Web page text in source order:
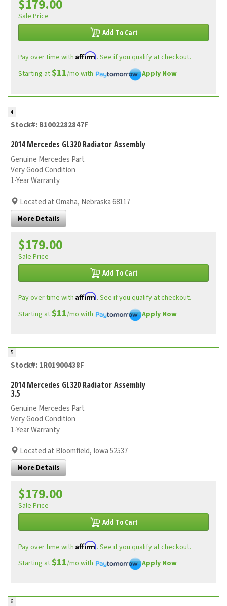
$179.00
Sale Price
Add To Cart
Pay over time with Affirm. See if you qualify at checkout.
Starting at$11/mo with Apply Now
4
Stock#: B1002282847F
2014 Mercedes GL320 Radiator Assembly
Genuine Mercedes Part
Very Good Condition
1-Year Warranty
Located at Omaha, Nebraska 68117
More Details
$179.00
Sale Price
Add To Cart
Pay over time with Affirm. See if you qualify at checkout.
Starting at$11/mo with Apply Now
5
Stock#: 1R01900438F
2014 Mercedes GL320 Radiator Assembly
3.5
Genuine Mercedes Part
Very Good Condition
1-Year Warranty
Located at Bloomfield, Iowa 52537
More Details
$179.00
Sale Price
Add To Cart
Pay over time with Affirm. See if you qualify at checkout.
Starting at$11/mo with Apply Now
6